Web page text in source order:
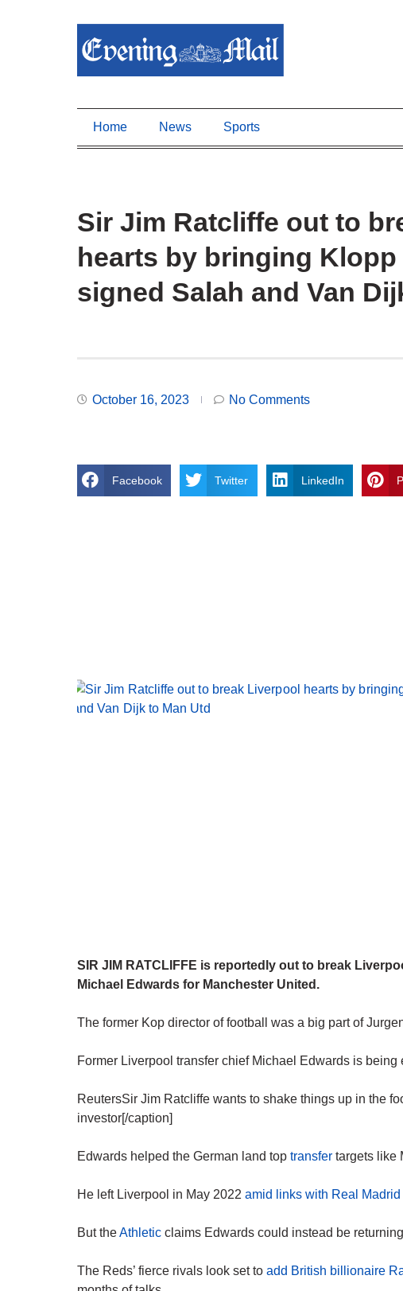
Home News Sports
Sir Jim Ratcliffe out to
hearts by bringing
signed Salah and Van
October 16, 2023 No Comments
Facebook Twitter LinkedIn
SIR JIM RATCLIFFE is reportedly out to break
Michael Edwards for Manchester United.
The former Kop director of football was a big part of
Former Liverpool transfer chief Michael Edwards is being
ReutersSir Jim Ratcliffe wants to shake things up in the
investor[/caption]
Edwards helped the German land top transfer targets like
He left Liverpool in May 2022 amid links with Real
But theAthletic claims Edwards could instead be
The Reds’ fierce rivals look set to add British billionaire